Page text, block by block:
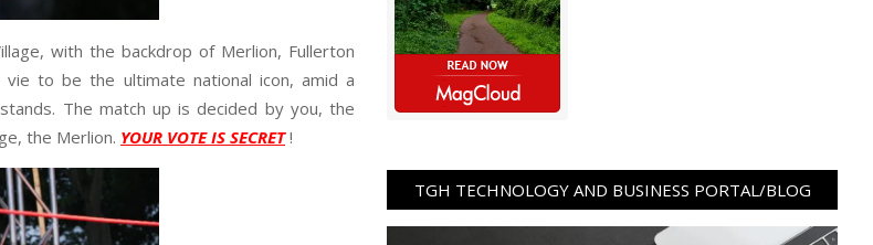
with the backdrop of Merlion, Fullerton
to be the ultimate national icon, amid a
The match up is decided by you, the
the Merlion. YOUR VOTE IS SECRET!
TGH TECHNOLOGY AND BUSINESS PORTAL/BLOG